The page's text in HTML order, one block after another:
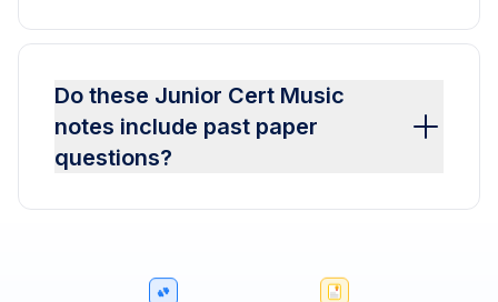
Do these Junior Cert Music
notes include past paper
questions?